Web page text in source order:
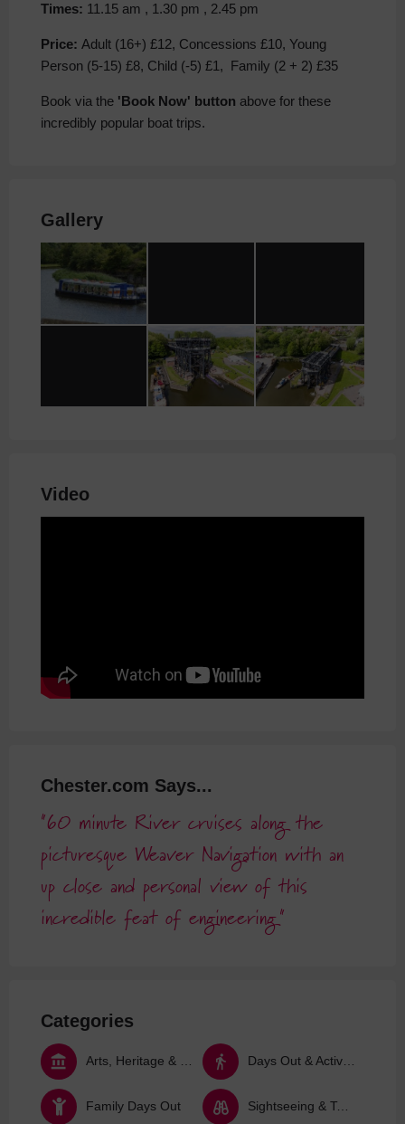
Times: 11.15 am , 1.30 pm , 2.45 pm
Price: Adult (16+) £12, Concessions £10, Young
Person (5-15) £8, Child (-5) £1, Family (2 + 2) £35
Book via the 'Book Now' button above for these
incredibly popular boat trips.
Gallery
Video
Chester.com Says...
60 minute River cruises along the
picturesque Weaver Navigation with an
up close and personal view of this
incredible feat of engineering
Categories
Arts, Heritage & Culture Days Out & Activities
Family Days Out Sightseeing & Tours